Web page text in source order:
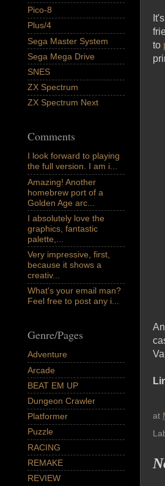
to
at
Pico-8
Plus/4
Sega Master System
Sega Mega Drive
SNES
ZX Spectrum
ZX Spectrum Next
Comments
I look forward to playing
the full version. I am i...
Amazing! Another
homebrew port of a
Golden Age arc...
I absolutely love the
graphics, fantastic
palette,...
Very impressive, first,
because it shows a
creativ...
What's your email man?
Feel free to post any i...
Genre/Pages
Adventure
Arcade
BEAT EM UP
Dungeon Crawler
Platformer
Puzzle
RACING
REMAKE
REVIEW